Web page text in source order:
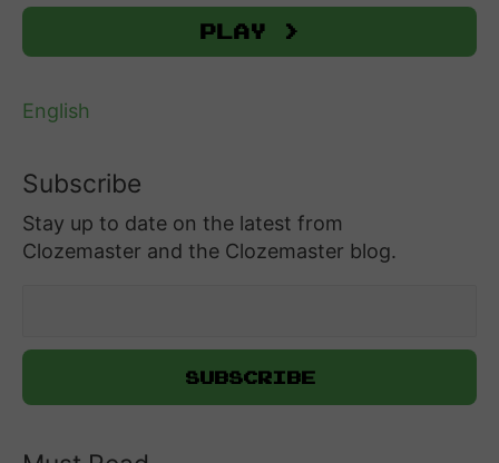
Play >
English
Subscribe
Stay up to date on the latest from
Clozemaster and the Clozemaster blog.